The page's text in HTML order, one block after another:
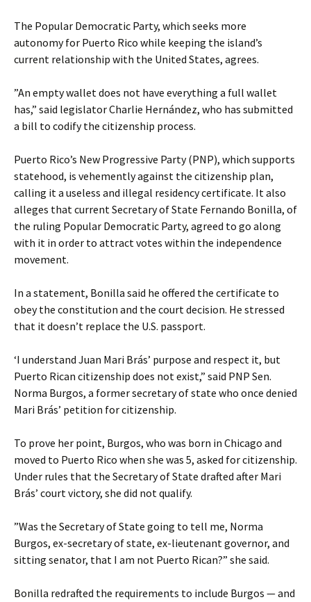
The Popular Democratic Party, which seeks more
autonomy for Puerto Rico while keeping the island’s
current relationship with the United States, agrees.
”An empty wallet does not have everything a full wallet
has,” said legislator Charlie Hernández, who has submitted
a bill to codify the citizenship process.
Puerto Rico’s New Progressive Party (PNP), which supports
statehood, is vehemently against the citizenship plan,
calling it a useless and illegal residency certificate. It also
alleges that current Secretary of State Fernando Bonilla, of
the ruling Popular Democratic Party, agreed to go along
with it in order to attract votes within the independence
movement.
In a statement, Bonilla said he offered the certificate to
obey the constitution and the court decision. He stressed
that it doesn’t replace the U.S. passport.
‘I understand Juan Mari Brás’ purpose and respect it, but
Puerto Rican citizenship does not exist,” said PNP Sen.
Norma Burgos, a former secretary of state who once denied
Mari Brás’ petition for citizenship.
To prove her point, Burgos, who was born in Chicago and
moved to Puerto Rico when she was 5, asked for citizenship.
Under rules that the Secretary of State drafted after Mari
Brás’ court victory, she did not qualify.
”Was the Secretary of State going to tell me, Norma
Burgos, ex-secretary of state, ex-lieutenant governor, and
sitting senator, that I am not Puerto Rican?” she said.
Bonilla redrafted the requirements to include Burgos — and